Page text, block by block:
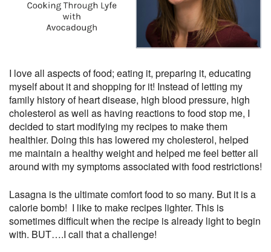
I love all aspects of food; eating it, preparing it, educating
myself about it and shopping for it! Instead of letting my
family history of heart disease, high blood pressure, high
cholesterol as well as having reactions to food stop me, I
decided to start modifying my recipes to make them
healthier. Doing this has lowered my cholesterol, helped
me maintain a healthy weight and helped me feel better all
around with my symptoms associated with food restrictions!
Lasagna is the ultimate comfort food to so many. But it is a
calorie bomb! I like to make recipes lighter. This is
sometimes difficult when the recipe is already light to begin
with. BUT….I call that a challenge!